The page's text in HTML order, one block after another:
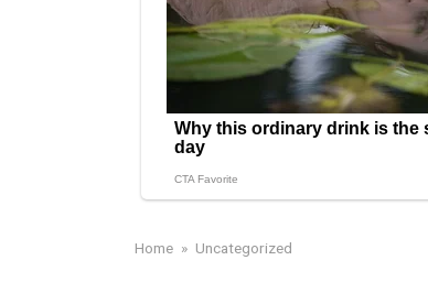
Home » Uncategorized